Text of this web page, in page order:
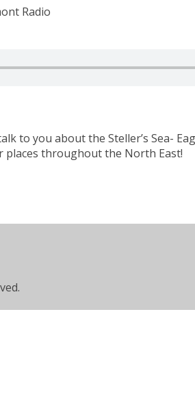
Radio
to you about the Steller’s Sea-
places throughout the North East!